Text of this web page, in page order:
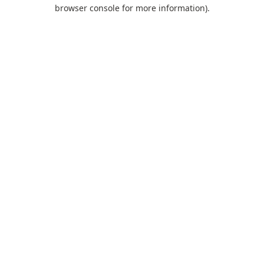
browser console for more information).